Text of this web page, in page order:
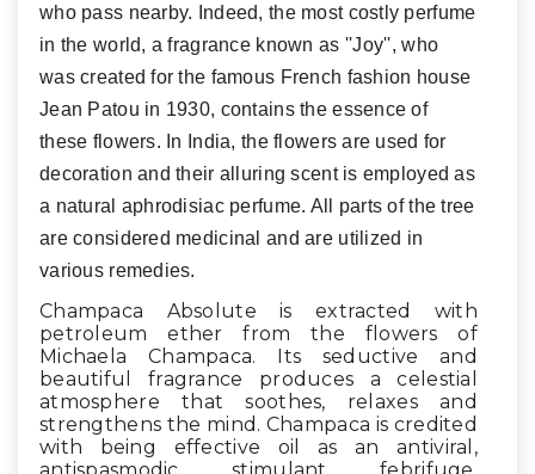
who pass nearby. Indeed, the most costly perfume
in the world, a fragrance known as ''Joy'', who
was created for the famous French fashion house
Jean Patou in 1930, contains the essence of
these flowers. In India, the flowers are used for
decoration and their alluring scent is employed as
a natural aphrodisiac perfume. All parts of the tree
are considered medicinal and are utilized in
various remedies.
Champaca Absolute is extracted with
petroleum ether from the flowers of
Michaela Champaca. Its seductive and
beautiful fragrance produces a celestial
atmosphere that soothes, relaxes and
strengthens the mind. Champaca is credited
with being effective oil as an antiviral,